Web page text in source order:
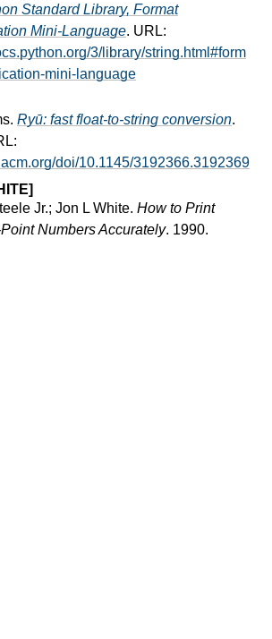
Standard Library, Format
Mini-Language. URL:
3/library/string.html#form
mini-language
Ryū: fast float-to-string conversion.
doi/10.1145/3192366.3192369
Jr.; Jon L White. How to Print
Numbers Accurately. 1990.